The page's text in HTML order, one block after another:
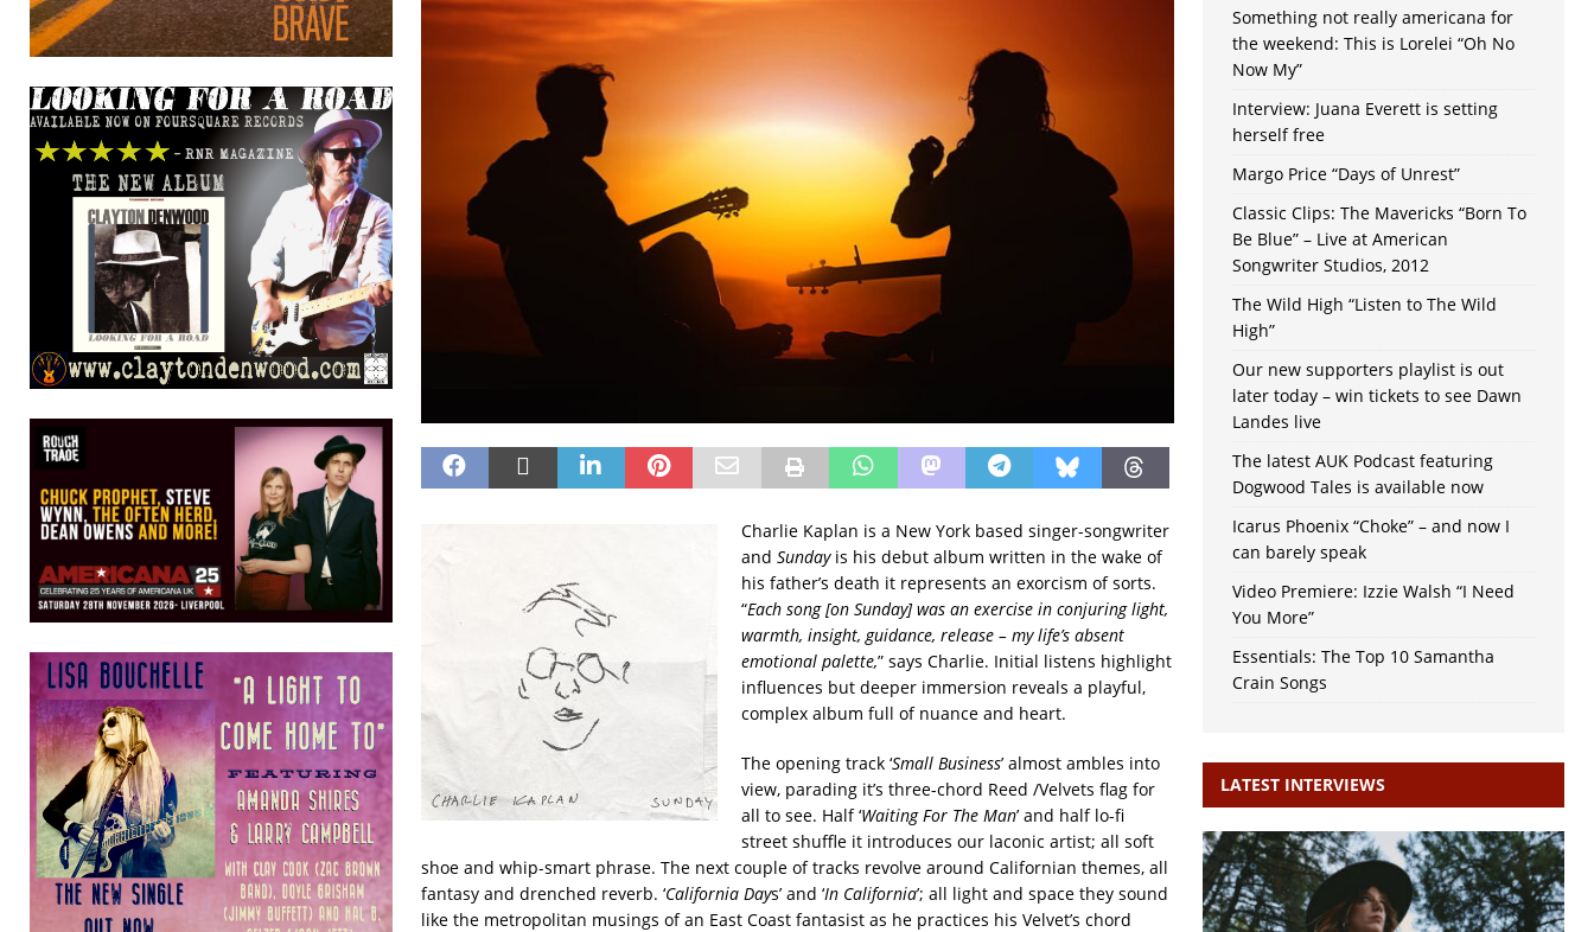
Charlie Kaplan is a New York based singer-songwriter
and Sundayis his debut album written in the wake of
his father’s death it represents an exorcism of sorts.
“Each song [on Sunday] was an exercise in conjuring light,
warmth, insight, guidance, release – my life’s absent
emotional palette,” says Charlie. Initial listens highlight
influences but deeper immersion reveals a playful,
complex album full of nuance and heart.
The opening track ‘Small Business’ almost ambles into
view, parading it’s three-chord Reed /Velvets flag for
all to see. Half ‘Waiting For The Man’ and half lo-fi
street shuffle it introduces our laconic artist; all soft
shoe and whip-smart phrase. The next couple of tracks revolve around Californian themes, all
fantasy and drenched reverb. ‘California Days’ and ‘In California’; all light and space they sound
like the metropolitan musings of an East Coast fantasist as he practices his Velvet’s chord
Something not really americana for
the weekend: This is Lorelei “Oh No
Now My”
Interview: Juana Everett is setting
herself free
Margo Price “Days of Unrest”
Classic Clips: The Mavericks “Born To
Be Blue” – Live at American
Songwriter Studios, 2012
The Wild High “Listen to The Wild
High”
Our new supporters playlist is out
later today – win tickets to see Dawn
Landes live
The latest AUK Podcast featuring
Dogwood Tales is available now
Icarus Phoenix “Choke” – and now I
can barely speak
Video Premiere: Izzie Walsh “I Need
You More”
Essentials: The Top 10 Samantha
Crain Songs
LATEST INTERVIEWS